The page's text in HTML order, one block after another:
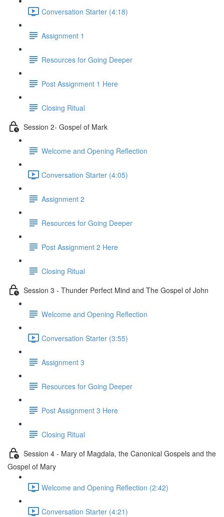
Conversation Starter (4:18)
Assignment 1
Resources for Going Deeper
Post Assignment 1 Here
Closing Ritual
Session 2- Gospel of Mark
Welcome and Opening Reflection
Conversation Starter (4:05)
Assignment 2
Resources for Going Deeper
Post Assignment 2 Here
Closing Ritual
Session 3 - Thunder Perfect Mind and The Gospel of John
Welcome and Opening Reflection
Conversation Starter (3:55)
Assignment 3
Resources for Going Deeper
Post Assignment 3 Here
Closing Ritual
Session 4 - Mary of Magdala, the Canonical Gospels and the
Gospel of Mary
Welcome and Opening Reflection (2:42)
Conversation Starter (4:21)